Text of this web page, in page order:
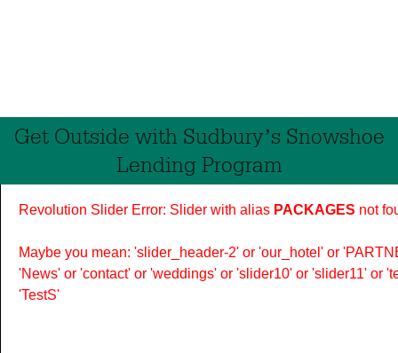
Revolution Slider Error: Slider with alias PACKAGES not
Maybe you mean: 'slider_header-2' or 'our_hotel' or
'News' or 'contact' or 'weddings' or 'slider10' or 'slider11' or
'TestS'
Get Outside with Sudbury’s Snowshoe
Lending Program